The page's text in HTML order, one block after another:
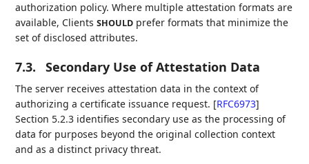
authorization policy. Where multiple attestation formats are
available, ClientsSHOULD prefer formats that minimize the
set of disclosed attributes.
7.3. Secondary Use of Attestation Data
The server receives attestation data in the context of
authorizing a certificate issuance request. [RFC6973]
Section 5.2.3 identifies secondary use as the processing of
data for purposes beyond the original collection context
and as a distinct privacy threat.